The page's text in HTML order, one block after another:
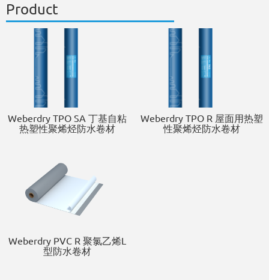
Product
Weberdry TPO SA 丁基自粘
热塑性聚烯烃防水卷材
Weberdry TPO R 屋面用热塑
性聚烯烃防水卷材
Weberdry PVC R 聚氯乙烯L
型防水卷材